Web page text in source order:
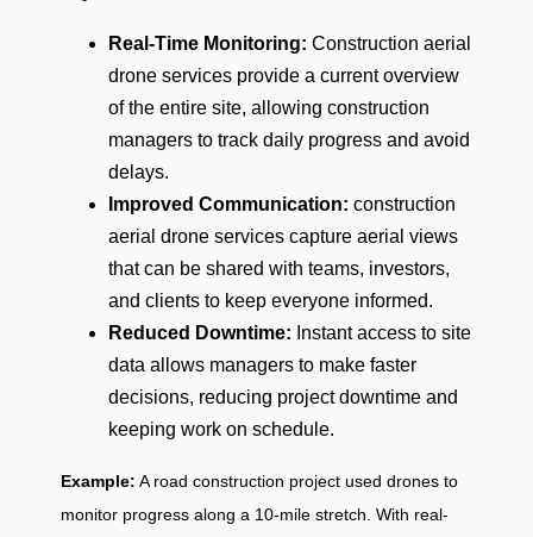
Real-Time Monitoring: Construction aerial
drone services provide a current overview
of the entire site, allowing construction
managers to track daily progress and avoid
delays.
Improved Communication: construction
aerial drone services capture aerial views
that can be shared with teams, investors,
and clients to keep everyone informed.
Reduced Downtime: Instant access to site
data allows managers to make faster
decisions, reducing project downtime and
keeping work on schedule.
Example: A road construction project used drones to
monitor progress along a 10-mile stretch. With real-